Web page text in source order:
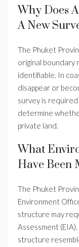
Why Does
A New
The Phuket
original boundary
identifiable. In
disappear or
survey is
determine
private land.
What
Have Been
The Phuket
Environment
structure may
Assessment
structure